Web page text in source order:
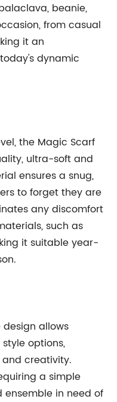
beanie,
from casual
it an
dynamic
the Magic Scarf
ultra-soft and
ensures a snug,
to forget they are
any discomfort
such as
it suitable year-
allows
options,
creativity.
a simple
in need of